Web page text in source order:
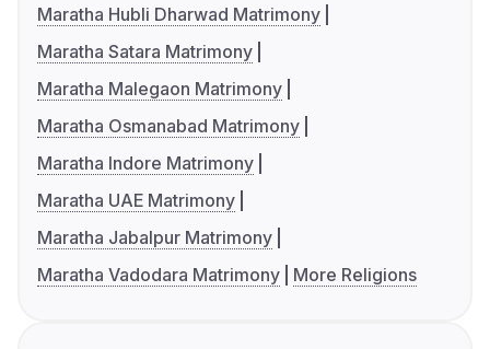
Maratha Hubli Dharwad Matrimony
Maratha Satara Matrimony
Maratha Malegaon Matrimony
Maratha Osmanabad Matrimony
Maratha Indore Matrimony
Maratha UAE Matrimony
Maratha Jabalpur Matrimony
Maratha Vadodara Matrimony
More Religions